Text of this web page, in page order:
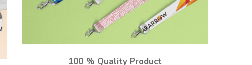
100 % Quality Product